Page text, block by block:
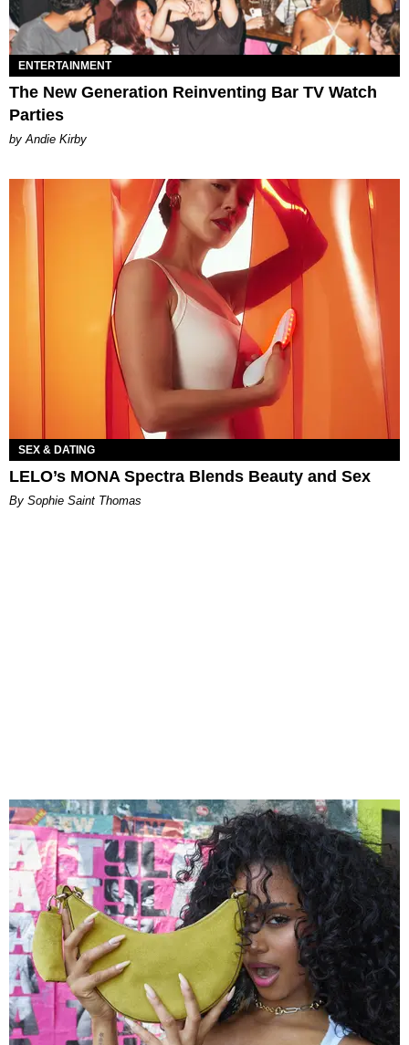
ENTERTAINMENT
The New Generation Reinventing Bar TV Watch
Parties
by Andie Kirby
SEX & DATING
LELO’s MONA Spectra Blends Beauty and Sex
By Sophie Saint Thomas